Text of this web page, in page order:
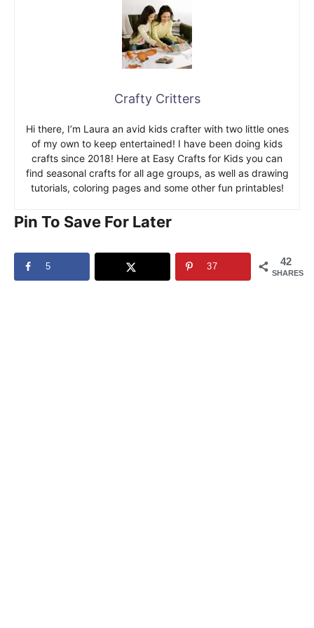
Crafty Critters
Hi there, I’m Laura an avid kids crafter with two little ones
of my own to keep entertained! I have been doing kids
crafts since 2018! Here at Easy Crafts for Kids you can
find seasonal crafts for all age groups, as well as drawing
tutorials, coloring pages and some other fun printables!
Pin To Save For Later
42
SHARES
5 37